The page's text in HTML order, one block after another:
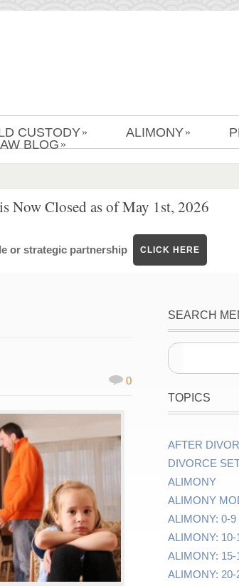
CUSTODY » ALIMONY »
BLOG »
Now Closed as of May 1st, 2026
or strategic partnership CLICK HERE
0
SEARCH
TOPICS
AFTER
DIVORCE
ALIMONY
ALIMONY
ALIMONY: 0-
ALIMONY:
ALIMONY:
ALIMONY: